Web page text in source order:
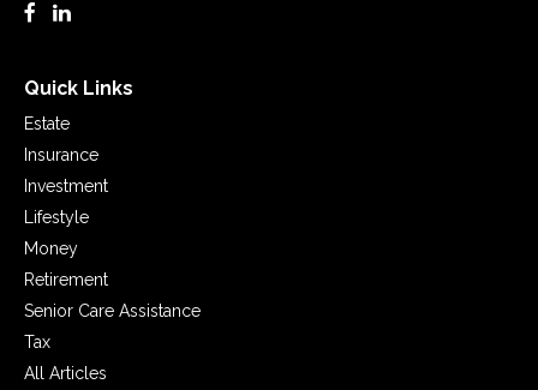
Quick Links
Estate
Insurance
Investment
Lifestyle
Money
Retirement
Senior Care Assistance
Tax
All Articles